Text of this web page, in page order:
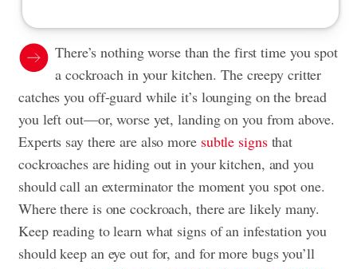
There’s nothing worse than the first time you spot
a cockroach in your kitchen. The creepy critter
catches you off-guard while it’s lounging on the bread
you left out—or, worse yet, landing on you from above.
Experts say there are also more subtle signsthat
cockroaches are hiding out in your kitchen, and you
should call an exterminator the moment you spot one.
Where there is one cockroach, there are likely many.
Keep reading to learn what signs of an infestation you
should keep an eye out for, and for more bugs you’ll